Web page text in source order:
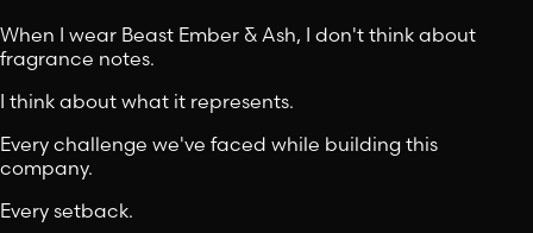
When I wear Beast Ember & Ash, I don't think about
fragrance notes.
I think about what it represents.
Every challenge we've faced while building this
company.
Every setback.